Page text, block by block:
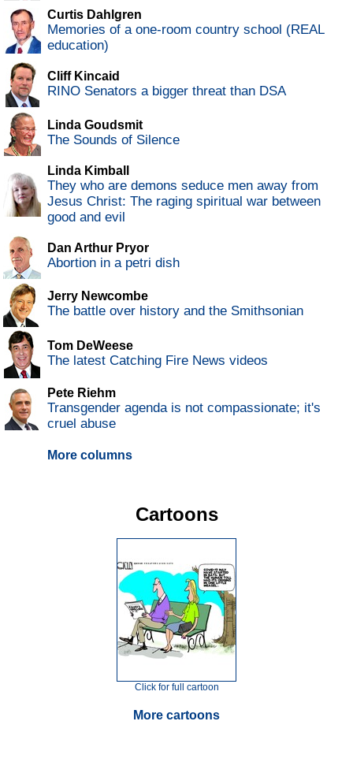
Curtis Dahlgren
Memories of a one-room country school (REAL
education)
Cliff Kincaid
RINO Senators a bigger threat than DSA
Linda Goudsmit
The Sounds of Silence
Linda Kimball
They who are demons seduce men away from
Jesus Christ: The raging spiritual war between
good and evil
Dan Arthur Pryor
Abortion in a petri dish
Jerry Newcombe
The battle over history and the Smithsonian
Tom DeWeese
The latest Catching Fire News videos
Pete Riehm
Transgender agenda is not compassionate; it's
cruel abuse
More columns
Cartoons
Click for full cartoon
More cartoons